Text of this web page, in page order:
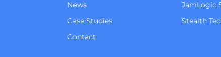
News
Case Studies
Contact
JamLogic
Stealth